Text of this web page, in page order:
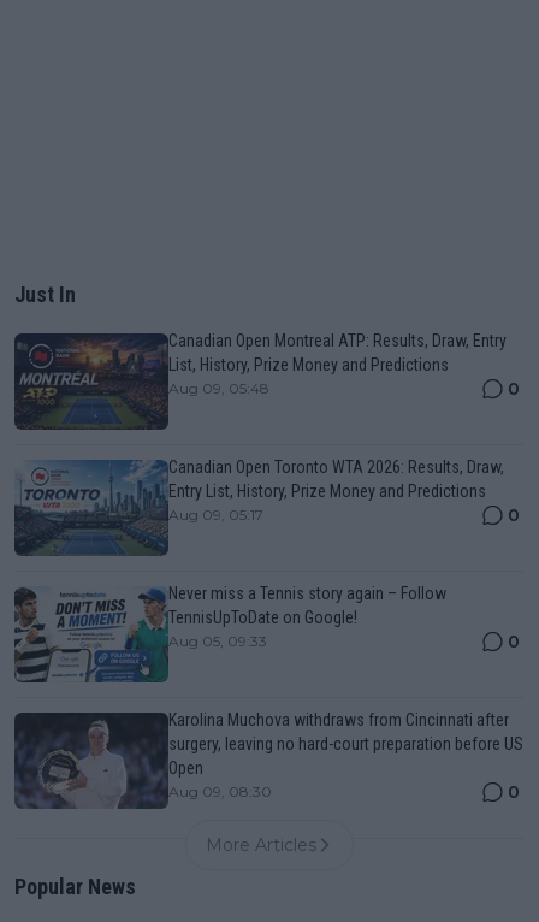
Just In
Canadian Open Montreal ATP: Results, Draw, Entry
List, History, Prize Money and Predictions
Aug 09, 05:48 0
Canadian Open Toronto WTA 2026: Results, Draw,
Entry List, History, Prize Money and Predictions
Aug 09, 05:17 0
Never miss a Tennis story again – Follow
TennisUpToDate on Google!
Aug 05, 09:33 0
Karolina Muchova withdraws from Cincinnati after
surgery, leaving no hard-court preparation before US
Open
Aug 09, 08:30 0
More Articles
Popular News